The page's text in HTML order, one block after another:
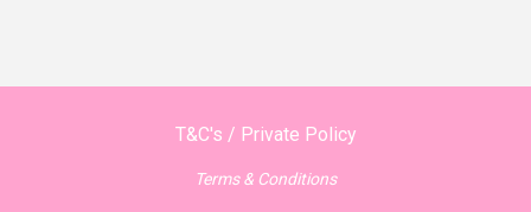
T&C's / Private Policy
Terms & Conditions